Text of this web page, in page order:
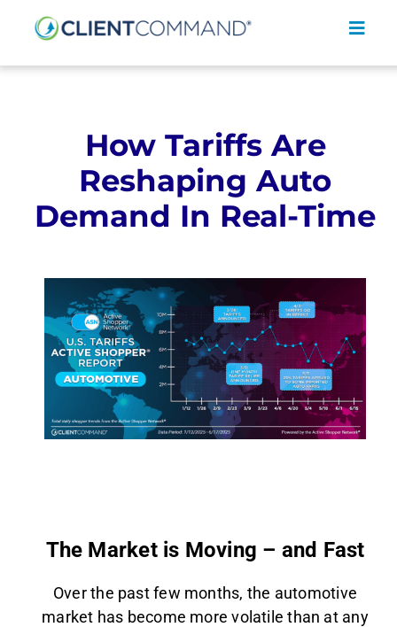
SOLUTIONS
RESOURCES
CONTACT
REQUEST A DEMO
SUPPORT:
SALES:
How Tariffs Are
Reshaping Auto
Demand In Real-Time
The Market is Moving – and Fast
Over the past few months, the automotive
market has become more volatile than at any